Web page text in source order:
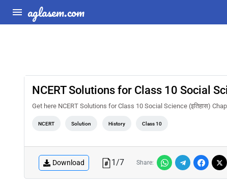
aglasem.com
NCERT Solutions for Class 10 Social
Get here NCERT Solutions for Class 10 Social Science (इतिहास)
NCERT Solution History Class 10
Download 1/7 Share: